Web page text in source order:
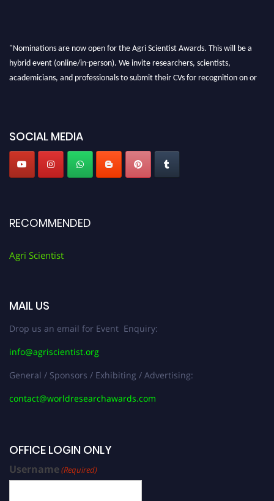
"Nominations are now open for the Agri Scientist Awards. This will be a
hybrid event (online/in-person). We invite researchers, scientists,
academicians, and professionals to submit their CVs for recognition on or
SOCIAL MEDIA
RECOMMENDED
Agri Scientist
MAIL US
Drop us an email for Event Enquiry:
info@agriscientist.org
General / Sponsors / Exhibiting / Advertising:
contact@worldresearchawards.com
OFFICE LOGIN ONLY
Username(Required)